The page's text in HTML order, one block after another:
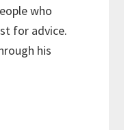
who
for advice.
his